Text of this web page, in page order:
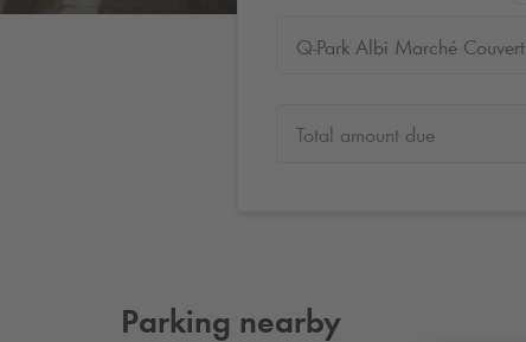
Q-Park Albi Marché Couvert
Total amount due
Parking nearby